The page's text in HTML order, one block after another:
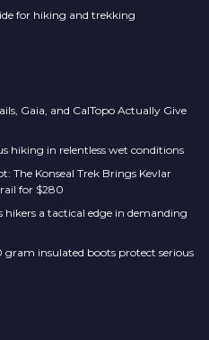
for hiking and trekking
Gaia, and CalTopo Actually Give
hiking in relentless wet conditions
The Konseal Trek Brings Kevlar
for $280
a tactical edge in demanding
insulated boots protect serious